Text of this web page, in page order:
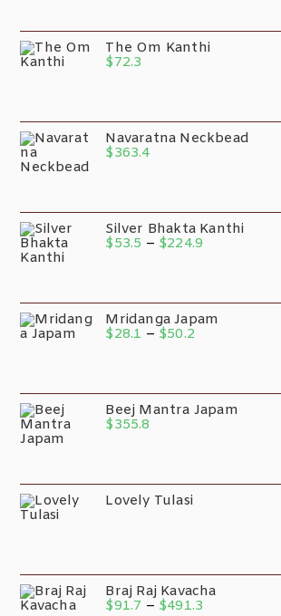
The Om Kanthi
$72.3
Navaratna Neckbead
$363.4
Silver Bhakta Kanthi
$53.5 – $224.9
Mridanga Japam
$28.1 – $50.2
Beej Mantra Japam
$355.8
Lovely Tulasi
Braj Raj Kavacha
$91.7 – $491.3